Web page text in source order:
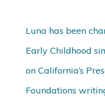
Luna has been
Early Childhood
on California’s
Foundations